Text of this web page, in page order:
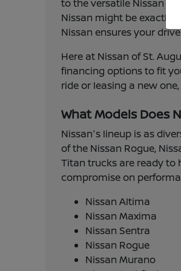
to the versatile Nissan
Nissan might be exactly
Nissan ensures your
Here at Nissan of St.
financing options to fit
ride or leasing a new
What Models Does
Nissan's lineup is as
of the Nissan Rogue,
Titan trucks are ready to
compromise on
Nissan Altima
Nissan Maxima
Nissan Sentra
Nissan Rogue
Nissan Murano